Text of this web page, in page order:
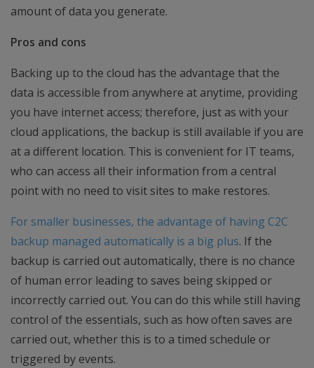
amount of data you generate.
Pros and cons
Backing up to the cloud has the advantage that the
data is accessible from anywhere at anytime, providing
you have internet access; therefore, just as with your
cloud applications, the backup is still available if you are
at a different location. This is convenient for IT teams,
who can access all their information from a central
point with no need to visit sites to make restores.
For smaller businesses, the advantage of having C2C
backup managed automatically is a big plus. If the
backup is carried out automatically, there is no chance
of human error leading to saves being skipped or
incorrectly carried out. You can do this while still having
control of the essentials, such as how often saves are
carried out, whether this is to a timed schedule or
triggered by events.